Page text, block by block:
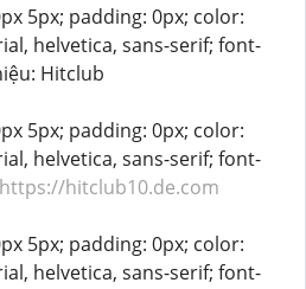
5px; padding: 0px; color:
helvetica, sans-serif; font-
Hitclub
5px; padding: 0px; color:
helvetica, sans-serif; font-
https://hitclub10.de.com
5px; padding: 0px; color:
helvetica, sans-serif; font-